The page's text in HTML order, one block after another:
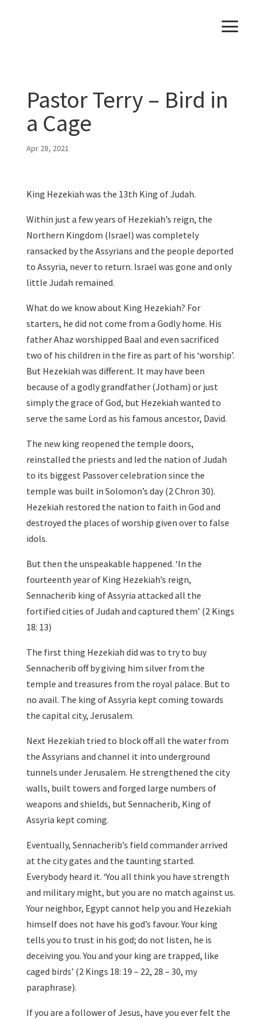
Pastor Terry – Bird in
a Cage
Apr 28, 2021
King Hezekiah was the 13th King of Judah.
Within just a few years of Hezekiah’s reign, the
Northern Kingdom (Israel) was completely
ransacked by the Assyrians and the people deported
to Assyria, never to return. Israel was gone and only
little Judah remained.
What do we know about King Hezekiah? For
starters, he did not come from a Godly home. His
father Ahaz worshipped Baal and even sacrificed
two of his children in the fire as part of his ‘worship’.
But Hezekiah was different. It may have been
because of a godly grandfather (Jotham) or just
simply the grace of God, but Hezekiah wanted to
serve the same Lord as his famous ancestor, David.
The new king reopened the temple doors,
reinstalled the priests and led the nation of Judah
to its biggest Passover celebration since the
temple was built in Solomon’s day (2 Chron 30).
Hezekiah restored the nation to faith in God and
destroyed the places of worship given over to false
idols.
But then the unspeakable happened. ‘In the
fourteenth year of King Hezekiah’s reign,
Sennacherib king of Assyria attacked all the
fortified cities of Judah and captured them’ (2 Kings
18: 13)
The first thing Hezekiah did was to try to buy
Sennacherib off by giving him silver from the
temple and treasures from the royal palace. But to
no avail. The king of Assyria kept coming towards
the capital city, Jerusalem.
Next Hezekiah tried to block off all the water from
the Assyrians and channel it into underground
tunnels under Jerusalem. He strengthened the city
walls, built towers and forged large numbers of
weapons and shields, but Sennacherib, King of
Assyria kept coming.
Eventually, Sennacherib’s field commander arrived
at the city gates and the taunting started.
Everybody heard it. ‘You all think you have strength
and military might, but you are no match against us.
Your neighbor, Egypt cannot help you and Hezekiah
himself does not have his god’s favour. Your king
tells you to trust in his god; do not listen, he is
deceiving you. You and your king are trapped, like
caged birds’ (2 Kings 18: 19 – 22, 28 – 30, my
paraphrase).
If you are a follower of Jesus, have you ever felt the